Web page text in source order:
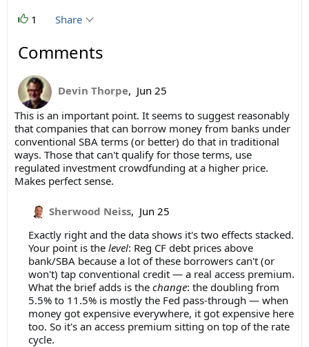
1 Share
Comments
Devin Thorpe, Jun 25
This is an important point. It seems to suggest reasonably
that companies that can borrow money from banks under
conventional SBA terms (or better) do that in traditional
ways. Those that can't qualify for those terms, use
regulated investment crowdfunding at a higher price.
Makes perfect sense.
Sherwood Neiss, Jun 25
Exactly right and the data shows it's two effects stacked.
Your point is the level: Reg CF debt prices above
bank/SBA because a lot of these borrowers can't (or
won't) tap conventional credit — a real access premium.
What the brief adds is the change: the doubling from
5.5% to 11.5% is mostly the Fed pass-through — when
money got expensive everywhere, it got expensive here
too. So it's an access premium sitting on top of the rate
cycle.